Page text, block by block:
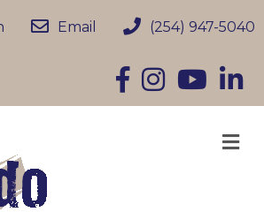
Email (254) 947-5040
Facebook
InstagramYouTube